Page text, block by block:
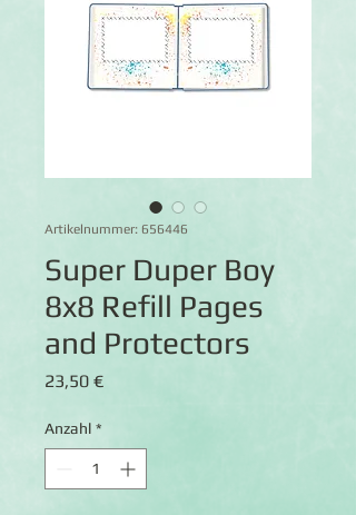
Artikelnummer: 656446
Super Duper Boy
8x8 Refill Pages
and Protectors
23,50 €Preis
Anzahl *